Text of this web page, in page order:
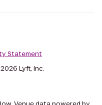
Statement
Lyft, Inc.